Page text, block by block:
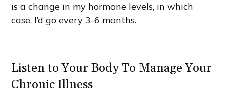
is a change in my hormone levels, in which
case, I’d go every 3-6 months.
Listen to Your Body To Manage Your
Chronic Illness